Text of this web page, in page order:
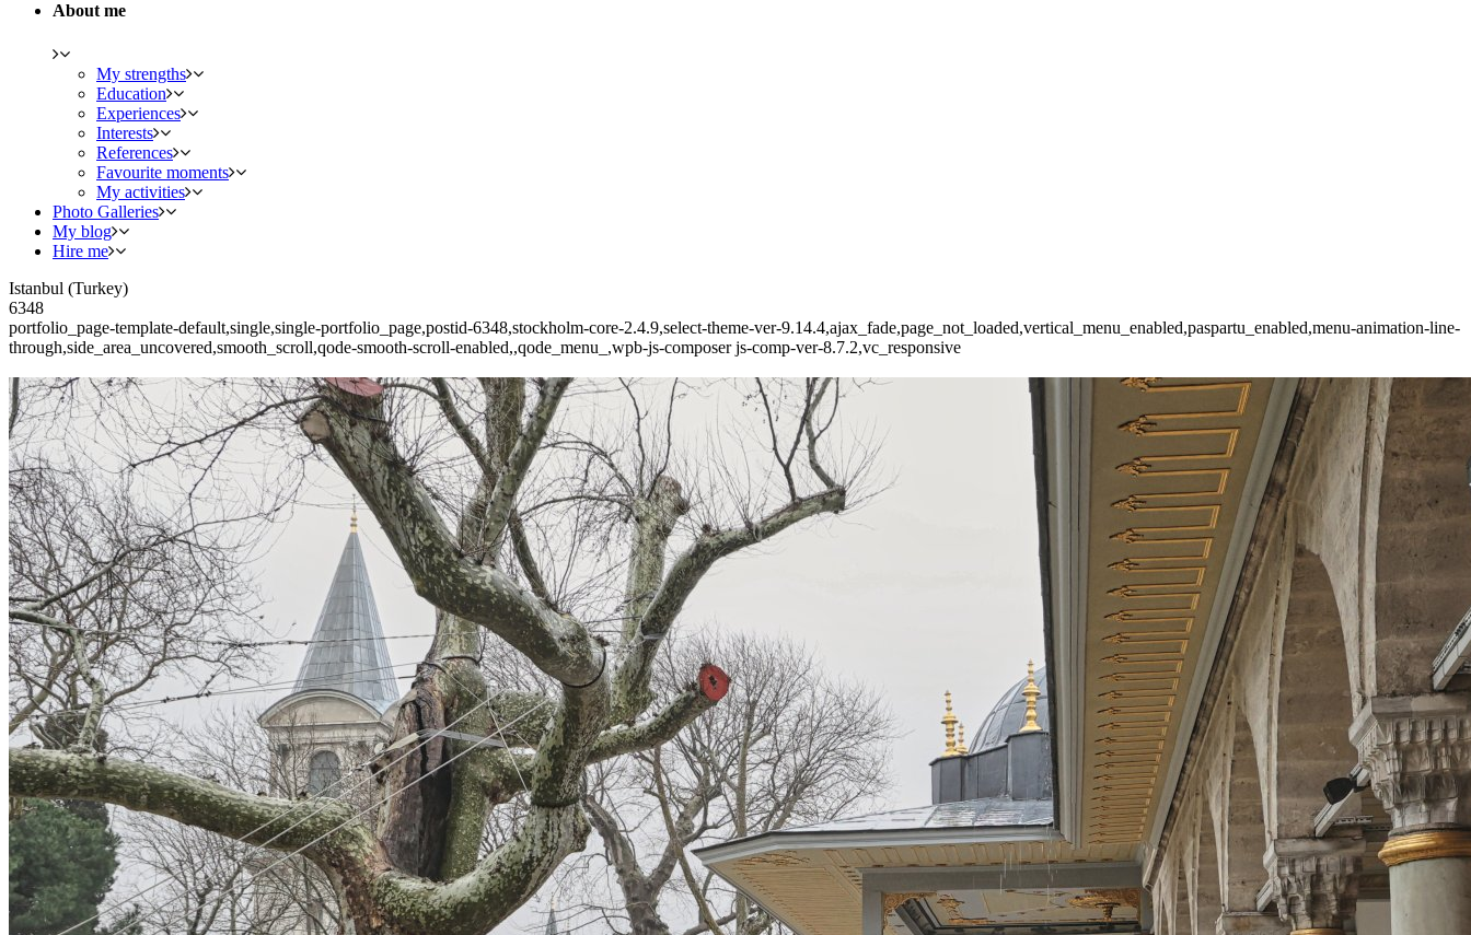
About me
My strengths
Education
Experiences
Interests
References
Favourite moments
My activities
Photo Galleries
My blog
Hire me
Istanbul (Turkey)
6348
portfolio_page-template-default,single,single-portfolio_page,postid-6348,stockholm-core-2.4.9,select-theme-ver-9.14.4,ajax_fade,page_not_loaded,vertical_menu_enabled,paspartu_enabled,menu-animation-line-
through,side_area_uncovered,smooth_scroll,qode-smooth-scroll-enabled,,qode_menu_,wpb-js-composer js-comp-ver-8.7.2,vc_responsive